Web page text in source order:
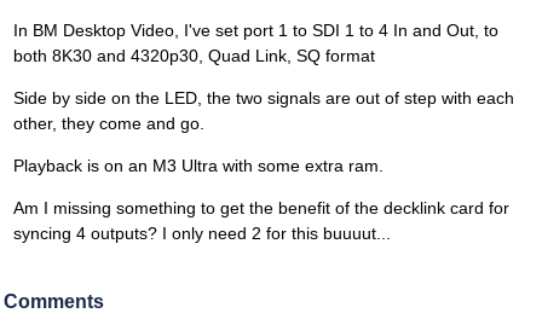
In BM Desktop Video, I've set port 1 to SDI 1 to 4 In and Out, to
both 8K30 and 4320p30, Quad Link, SQ format
Side by side on the LED, the two signals are out of step with each
other, they come and go.
Playback is on an M3 Ultra with some extra ram.
Am I missing something to get the benefit of the decklink card for
syncing 4 outputs? I only need 2 for this buuuut...
Comments